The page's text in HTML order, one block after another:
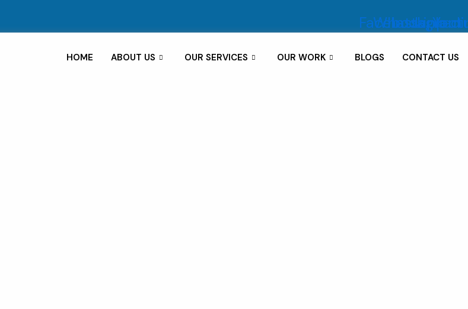
Facebook
Whatsapp
Instagram
HOME ABOUT US OUR SERVICES OUR WORK BLOGS CONTACT US